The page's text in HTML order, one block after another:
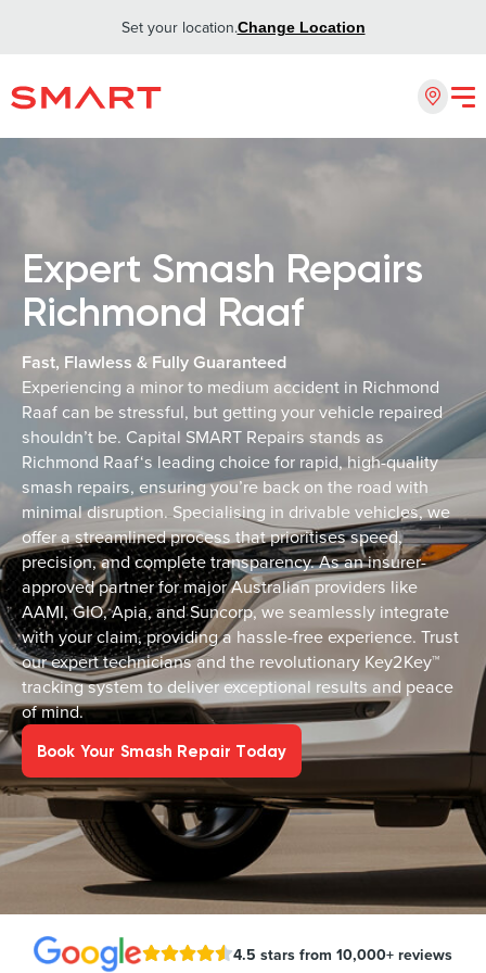
Set your location.Change Location
Expert Smash Repairs
Richmond Raaf
Fast, Flawless & Fully Guaranteed
Experiencing a minor to medium accident in Richmond
Raaf can be stressful, but getting your vehicle repaired
shouldn’t be. Capital SMART Repairs stands as
Richmond Raaf‘s leading choice for rapid, high-quality
smash repairs, ensuring you’re back on the road with
minimal disruption. Specialising in drivable vehicles, we
offer a streamlined process that prioritises speed,
precision, and complete transparency. As an insurer-
approved partner for major Australian providers like
AAMI, GIO, Apia, and Suncorp, we seamlessly integrate
with your claim, providing a hassle-free experience. Trust
our expert technicians and the revolutionary Key2Key™
tracking system to deliver exceptional results and peace
of mind.
Book Your Smash Repair Today
4.5 stars from 10,000+ reviews